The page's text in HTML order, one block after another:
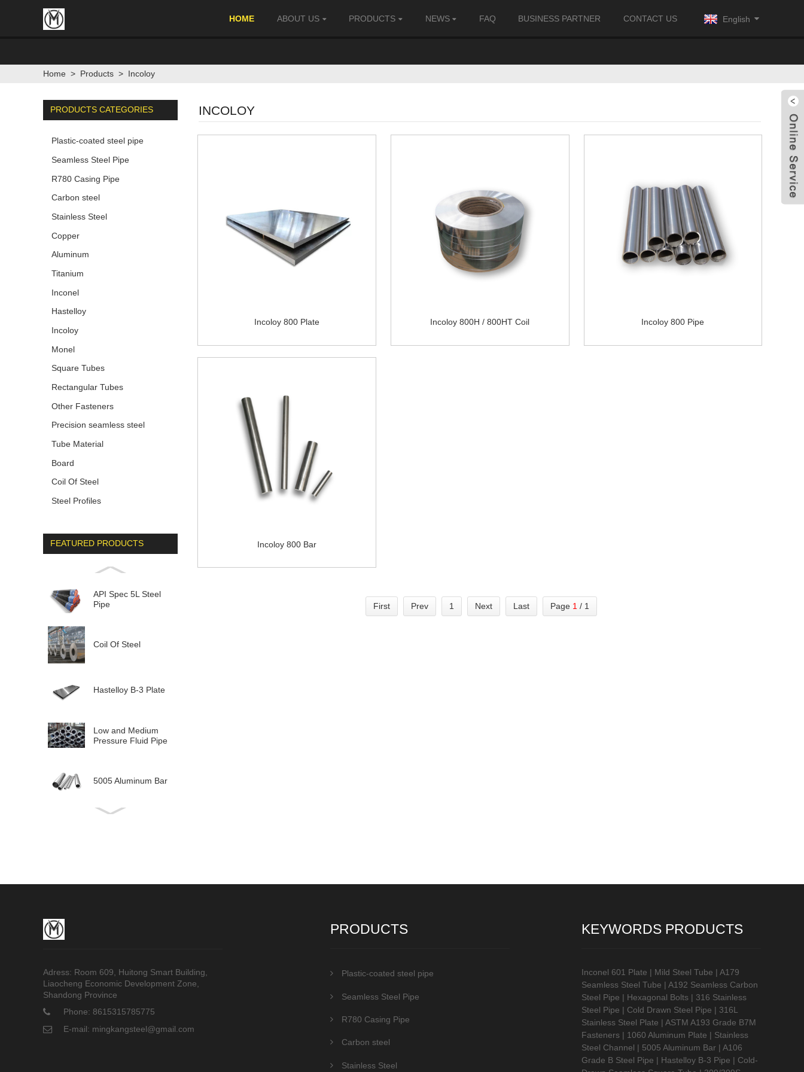
HOME ABOUT US PRODUCTS NEWS FAQ BUSINESS PARTNER CONTACT US English
Home > Products > Incoloy
PRODUCTS CATEGORIES
Plastic-coated steel pipe
Seamless Steel Pipe
R780 Casing Pipe
Carbon steel
Stainless Steel
Copper
Aluminum
Titanium
Inconel
Hastelloy
Incoloy
Monel
Square Tubes
Rectangular Tubes
Other Fasteners
Precision seamless steel
pipe
Tube Material
Board
Coil Of Steel
Steel Profiles
FEATURED PRODUCTS
API Spec 5L Steel
Pipe
Coil Of Steel
Hastelloy B-3 Plate
Low and Medium
Pressure Fluid Pipe
5005 Aluminum Bar
INCOLOY
Incoloy 800 Plate Incoloy 800H / 800HT Coil Incoloy 800 Pipe
Incoloy 800 Bar
First Prev 1 Next Last Page 1/ 1
Adress: Room 609, Huitong Smart Building,
Liaocheng Economic Development Zone,
Shandong Province
Phone: 8615315785775
E-mail: mingkangsteel@gmail.com
PRODUCTS
Plastic-coated steel pipe
Seamless Steel Pipe
R780 Casing Pipe
Carbon steel
Stainless Steel
KEYWORDS PRODUCTS
Inconel 601 Plate | Mild Steel Tube | A179
Seamless Steel Tube | A192 Seamless Carbon
Steel Pipe | Hexagonal Bolts | 316 Stainless
Steel Pipe | Cold Drawn Steel Pipe | 316L
Stainless Steel Plate | ASTM A193 Grade B7M
Fasteners | 1060 Aluminum Plate | Stainless
Steel Channel | 5005 Aluminum Bar | A106
Grade B Steel Pipe | Hastelloy B-3 Pipe | Cold-